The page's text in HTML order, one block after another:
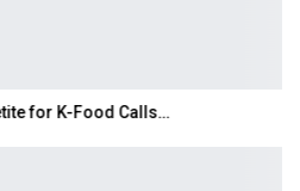
K-Food Calls…